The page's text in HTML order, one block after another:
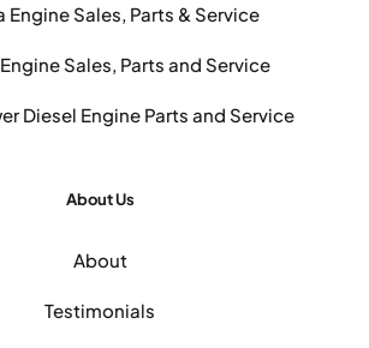
Engine Sales, Parts & Service
Sales, Parts and Service
Diesel Engine Parts and Service
About Us
About
Testimonials